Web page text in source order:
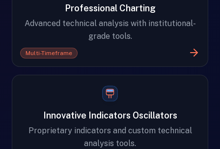
Professional Charting
Advanced technical analysis with institutional-
grade tools.
Multi-Timeframe
Innovative Indicators Oscillators
Proprietary indicators and custom technical
analysis tools.